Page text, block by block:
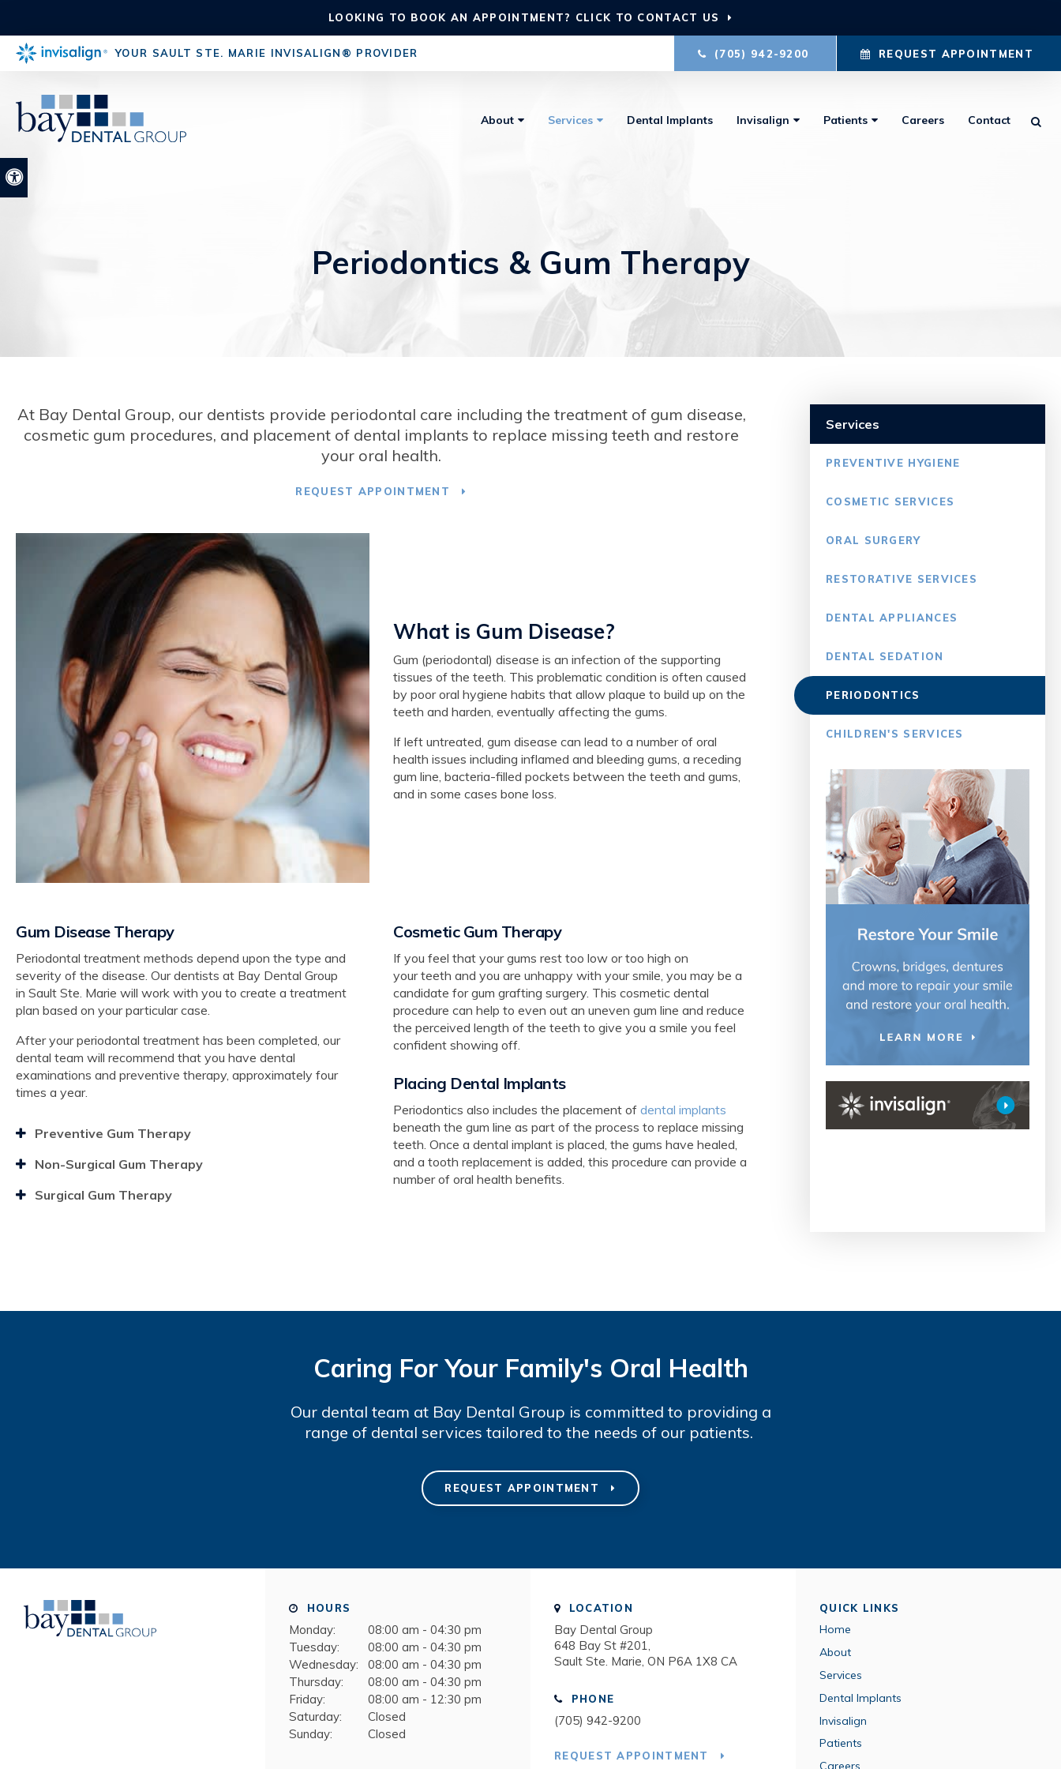
Accessible Version
LOOKING TO BOOK AN APPOINTMENT? CLICK TO CONTACT US
YOUR SAULT STE. MARIE INVISALIGN® PROVIDER (705) 942-9200 REQUEST APPOINTMENT
About Services Dental Implants Invisalign Patients Careers Contact
Periodontics & Gum Therapy
At Bay Dental Group, our dentists provide periodontal care including the treatment of gum disease,
cosmetic gum procedures, and placement of dental implants to replace missing teeth and restore
your oral health.
REQUEST APPOINTMENT
What is Gum Disease?
Gum (periodontal) disease is an infection of the supporting
tissues of the teeth. This problematic condition is often caused
by poor oral hygiene habits that allow plaque to build up on the
teeth and harden, eventually affecting the gums.
If left untreated, gum disease can lead to a number of oral
health issues including inflamed and bleeding gums, a receding
gum line, bacteria-filled pockets between the teeth and gums,
and in some cases bone loss.
Gum Disease Therapy
Periodontal treatment methods depend upon the type and
severity of the disease. Our dentists at Bay Dental Group
in Sault Ste. Marie will work with you to create a treatment
plan based on your particular case.
After your periodontal treatment has been completed, our
dental team will recommend that you have dental
examinations and preventive therapy, approximately four
times a year.
Preventive Gum Therapy
Non-Surgical Gum Therapy
Surgical Gum Therapy
Cosmetic Gum Therapy
If you feel that your gums rest too low or too high on
your teeth and you are unhappy with your smile, you may be a
candidate for gum grafting surgery. This cosmetic dental
procedure can help to even out an uneven gum line and reduce
the perceived length of the teeth to give you a smile you feel
confident showing off.
Placing Dental Implants
Periodontics also includes the placement of dental implants
beneath the gum line as part of the process to replace missing
teeth. Once a dental implant is placed, the gums have healed,
and a tooth replacement is added, this procedure can provide a
number of oral health benefits.
Services
PREVENTIVE HYGIENE
COSMETIC SERVICES
ORAL SURGERY
RESTORATIVE SERVICES
DENTAL APPLIANCES
DENTAL SEDATION
PERIODONTICS
CHILDREN'S SERVICES
Caring For Your Family's Oral Health
Our dental team at Bay Dental Group is committed to providing a
range of dental services tailored to the needs of our patients.
REQUEST APPOINTMENT
HOURS
Monday:
08:00 am - 04:30 pm
Tuesday:
08:00 am - 04:30 pm
Wednesday:
08:00 am - 04:30 pm
Thursday:
08:00 am - 04:30 pm
Friday:
08:00 am - 12:30 pm
Saturday:
Closed
Sunday:
Closed
LOCATION
Bay Dental Group
648 Bay St #201
Sault Ste. Marie ON P6A 1X8 CA
PHONE
(705) 942-9200
REQUEST APPOINTMENT
QUICK LINKS
Home
About
Services
Dental Implants
Invisalign
Patients
Careers